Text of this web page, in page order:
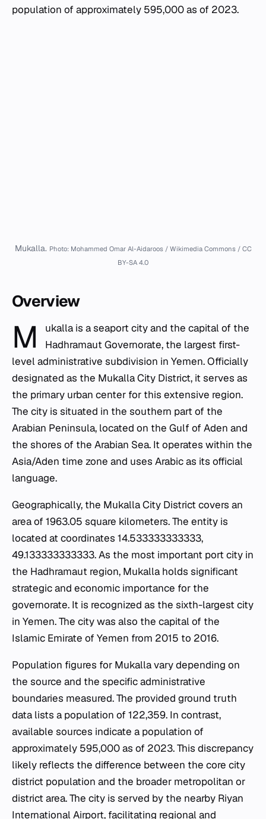
population of approximately 595,000 as of 2023.
Mukalla. Photo: Mohammed Omar Al-Aidaroos / Wikimedia Commons / CC
BY-SA 4.0
Overview
M
ukalla is a seaport city and the capital of the
Hadhramaut Governorate, the largest first-
level administrative subdivision in Yemen. Officially
designated as the Mukalla City District, it serves as
the primary urban center for this extensive region.
The city is situated in the southern part of the
Arabian Peninsula, located on the Gulf of Aden and
the shores of the Arabian Sea. It operates within the
Asia/Aden time zone and uses Arabic as its official
language.
Geographically, the Mukalla City District covers an
area of 1963.05 square kilometers. The entity is
located at coordinates 14.533333333333,
49.133333333333. As the most important port city in
the Hadhramaut region, Mukalla holds significant
strategic and economic importance for the
governorate. It is recognized as the sixth-largest city
in Yemen. The city was also the capital of the
Islamic Emirate of Yemen from 2015 to 2016.
Population figures for Mukalla vary depending on
the source and the specific administrative
boundaries measured. The provided ground truth
data lists a population of 122,359. In contrast,
available sources indicate a population of
approximately 595,000 as of 2023. This discrepancy
likely reflects the difference between the core city
district population and the broader metropolitan or
district area. The city is served by the nearby Riyan
International Airport, facilitating regional and